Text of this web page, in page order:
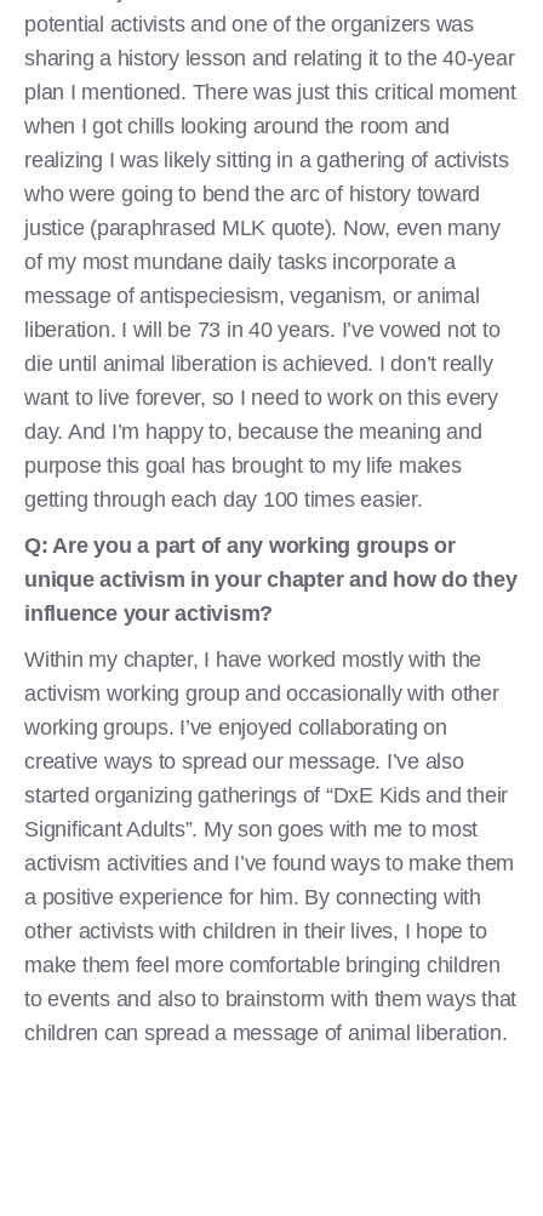
potential activists and one of the organizers was
sharing a history lesson and relating it to the 40-year
plan I mentioned. There was just this critical moment
when I got chills looking around the room and
realizing I was likely sitting in a gathering of activists
who were going to bend the arc of history toward
justice (paraphrased MLK quote). Now, even many
of my most mundane daily tasks incorporate a
message of antispeciesism, veganism, or animal
liberation. I will be 73 in 40 years. I’ve vowed not to
die until animal liberation is achieved. I don’t really
want to live forever, so I need to work on this every
day. And I’m happy to, because the meaning and
purpose this goal has brought to my life makes
getting through each day 100 times easier.
Q: Are you a part of any working groups or
unique activism in your chapter and how do they
influence your activism?
Within my chapter, I have worked mostly with the
activism working group and occasionally with other
working groups. I’ve enjoyed collaborating on
creative ways to spread our message. I’ve also
started organizing gatherings of “DxE Kids and their
Significant Adults”. My son goes with me to most
activism activities and I’ve found ways to make them
a positive experience for him. By connecting with
other activists with children in their lives, I hope to
make them feel more comfortable bringing children
to events and also to brainstorm with them ways that
children can spread a message of animal liberation.